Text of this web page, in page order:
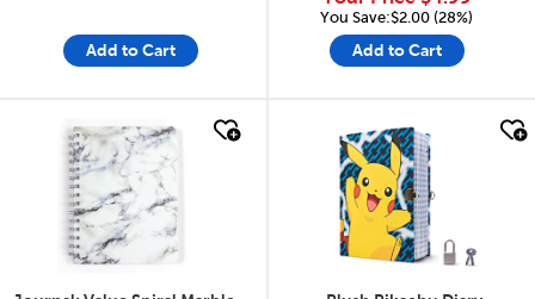
Add to Cart
You Save:$2.00 (28%)
Add to Cart
quick look quick look